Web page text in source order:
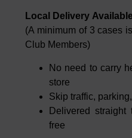
Local Delivery
(A minimum of 3 cases
Club Members)
No need to carry
store
Skip traffic,
Delivered
free